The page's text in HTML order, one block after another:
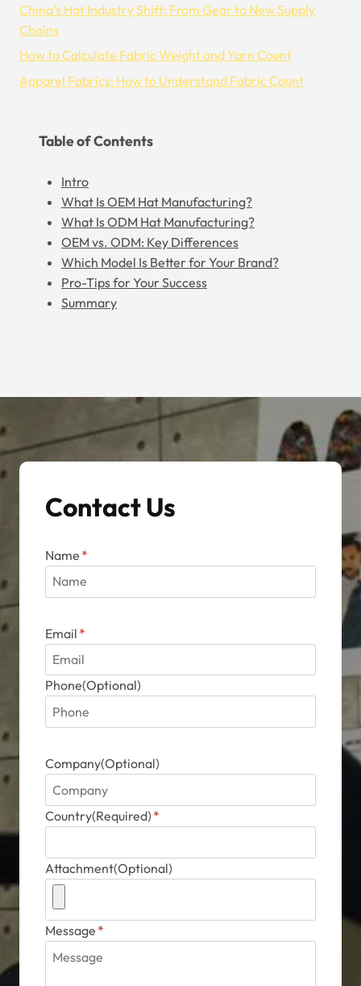
China’s Hat Industry Shift: From Gear to New Supply
Chains
How to Calculate Fabric Weight and Yarn Count
Apparel Fabrics: How to Understand Fabric Count
Table of Contents
Intro
What Is OEM Hat Manufacturing?
What Is ODM Hat Manufacturing?
OEM vs. ODM: Key Differences
Which Model Is Better for Your Brand?
Pro-Tips for Your Success
Summary
Contact Us
Name *
Email *
Phone(Optional)
Company(Optional)
Country(Required) *
Attachment(Optional)
Message *